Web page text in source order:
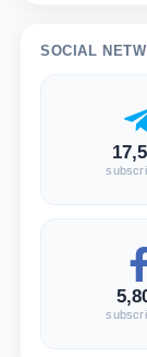
SOCIAL